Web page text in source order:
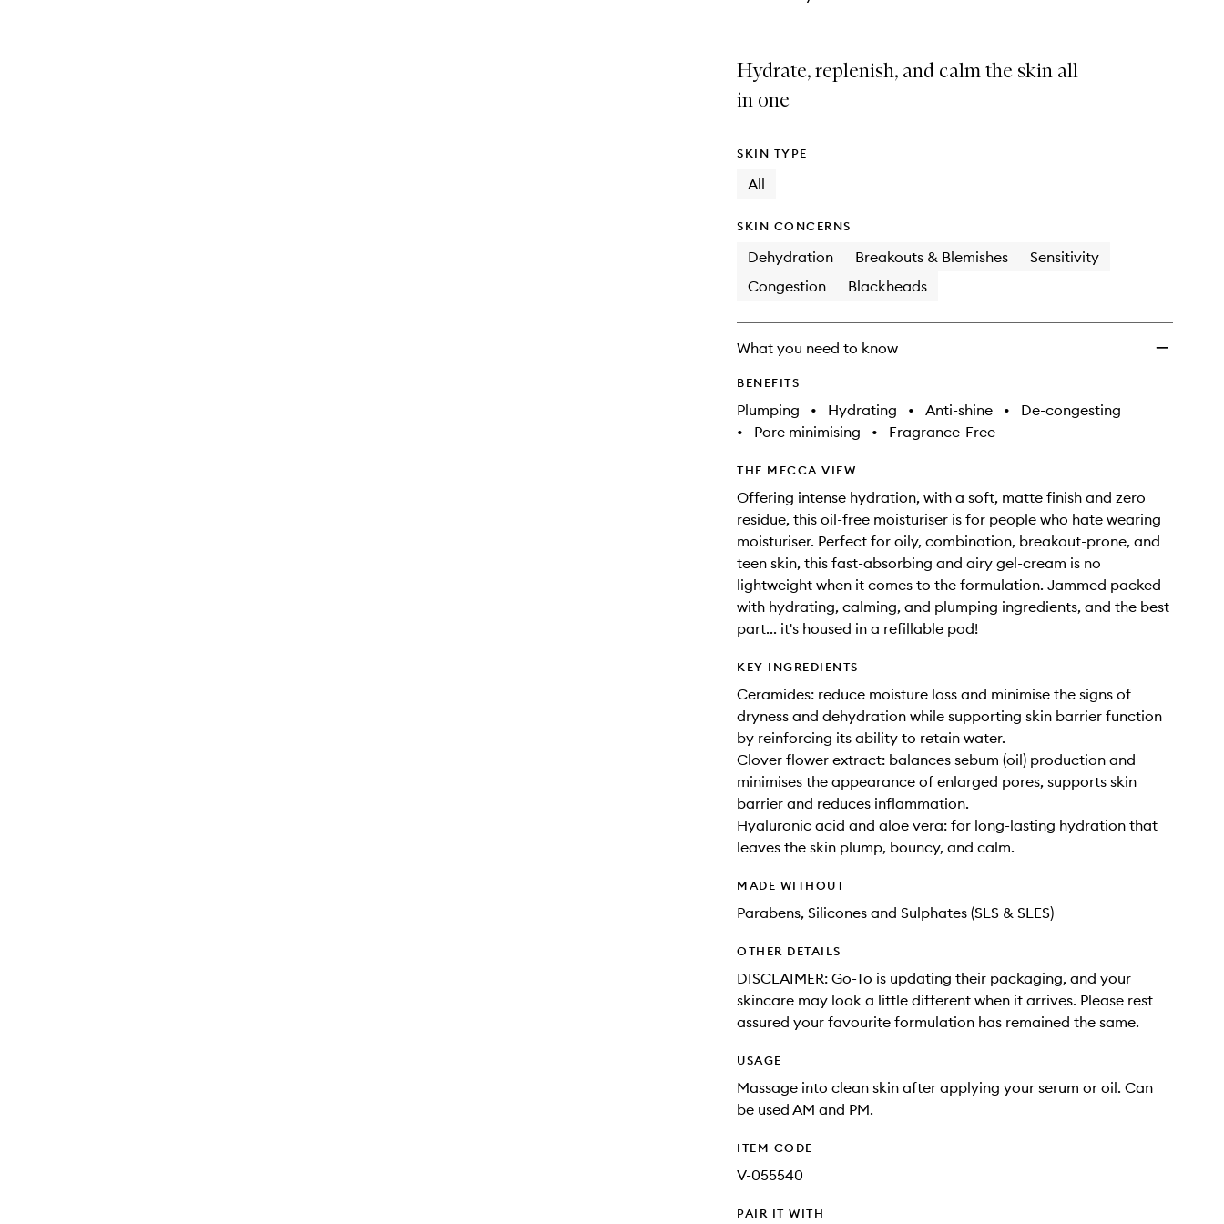
Hydrate, replenish, and calm the skin all
in one
SKIN TYPE
All
SKIN CONCERNS
Dehydration Breakouts & Blemishes
Sensitivity
Congestion
Blackheads
What you need to know
BENEFITS
Plumping • Hydrating • Anti-shine •
De-congesting
•
Pore minimising • Fragrance-Free
THE MECCA VIEW
Offering intense hydration, with a soft, matte finish and zero
residue, this oil-free moisturiser is for people who hate wearing
moisturiser. Perfect for oily, combination, breakout-prone, and
teen skin, this fast-absorbing and airy gel-cream is no
lightweight when it comes to the formulation. Jammed packed
with hydrating, calming, and plumping ingredients, and the best
part... it's housed in a refillable pod!
KEY INGREDIENTS
Ceramides: reduce moisture loss and minimise the signs of
dryness and dehydration while supporting skin barrier function
by reinforcing its ability to retain water.
Clover flower extract: balances sebum (oil) production and
minimises the appearance of enlarged pores, supports skin
barrier and reduces inflammation.
Hyaluronic acid and aloe vera: for long-lasting hydration that
leaves the skin plump, bouncy, and calm.
MADE WITHOUT
Parabens, Silicones and Sulphates (SLS & SLES)
OTHER DETAILS
DISCLAIMER: Go-To is updating their packaging, and your
skincare may look a little different when it arrives. Please rest
assured your favourite formulation has remained the same.
USAGE
Massage into clean skin after applying your serum or oil. Can
be used AM and PM.
ITEM CODE
V-055540
PAIR IT WITH